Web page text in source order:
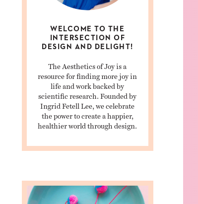
WELCOME TO THE
INTERSECTION OF
DESIGN AND DELIGHT!
The Aesthetics of Joy is a
resource for finding more joy in
life and work backed by
scientific research. Founded by
Ingrid Fetell Lee, we celebrate
the power to create a happier,
healthier world through design.